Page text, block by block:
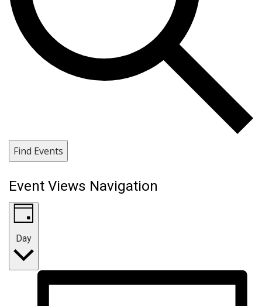
Find Events
Event Views Navigation
Day